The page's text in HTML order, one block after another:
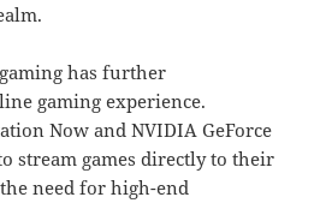
has further
gaming experience.
Now and NVIDIA GeForce
stream games directly to their
need for high-end